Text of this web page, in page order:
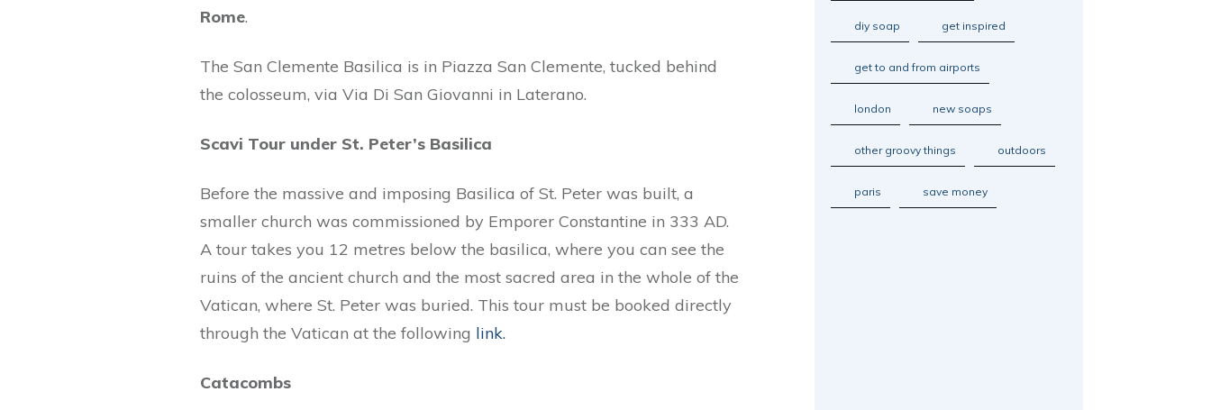
Rome.
The San Clemente Basilica is in Piazza San Clemente, tucked behind
the colosseum, via Via Di San Giovanni in Laterano.
Scavi Tour under St. Peter’s Basilica
Before the massive and imposing Basilica of St. Peter was built, a
smaller church was commissioned by Emporer Constantine in 333 AD.
A tour takes you 12 metres below the basilica, where you can see the
ruins of the ancient church and the most sacred area in the whole of the
Vatican, where St. Peter was buried. This tour must be booked directly
through the Vatican at the following link.
Catacombs
diy soap get inspired
get to and from airports
london new soaps
other groovy things outdoors
paris save money